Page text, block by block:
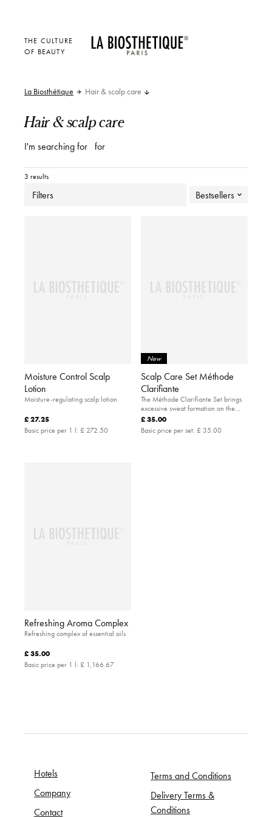
THE CULTURE
OF BEAUTY
La Biosthétique Hair & scalp care
Hair & scalp care
I'm searching for for
3 results
Filters Bestsellers
Moisture Control Scalp
Lotion
Moisture-regulating scalp lotion
£ 27.25
Basic price per 1 l: £ 272.50
New
Scalp Care Set Méthode
Clarifiante
The Méthode Clarifiante Set brings
excessive sweat formation on the
scalp under control.
£ 35.00
Basic price per set: £ 35.00
Refreshing Aroma Complex
Refreshing complex of essential oils
£ 35.00
Basic price per 1 l: £ 1,166.67
Hotels
Company
Contact
Terms and Conditions
Delivery Terms &
Conditions